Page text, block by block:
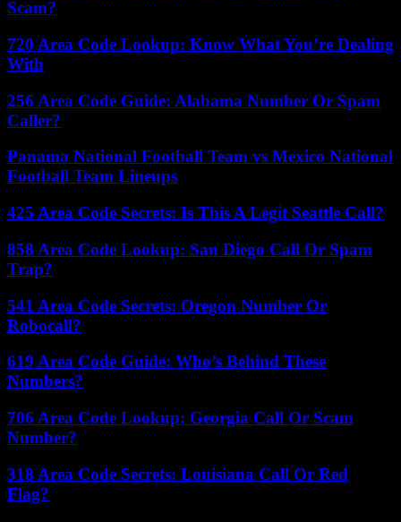
Scam?
720 Area Code Lookup: Know What You’re Dealing
With
256 Area Code Guide: Alabama Number Or Spam
Caller?
Panama National Football Team vs Mexico National
Football Team Lineups
425 Area Code Secrets: Is This A Legit Seattle Call?
858 Area Code Lookup: San Diego Call Or Spam
Trap?
541 Area Code Secrets: Oregon Number Or
Robocall?
619 Area Code Guide: Who’s Behind These
Numbers?
706 Area Code Lookup: Georgia Call Or Scam
Number?
318 Area Code Secrets: Louisiana Call Or Red
Flag?